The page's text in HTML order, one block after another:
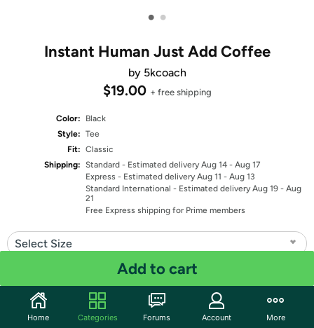
• •
Instant Human Just Add Coffee
by 5kcoach
$19.00 + free shipping
Color:
Black
Style: Tee
Fit: Classic
Shipping: Standard - Estimated delivery Aug 14 - Aug 17
Express - Estimated delivery Aug 11 - Aug 13
Standard International - Estimated delivery Aug 19 - Aug
21
Free Express shipping for Prime members
Select Size
Add to cart
Share
Home Categories Forums Account More